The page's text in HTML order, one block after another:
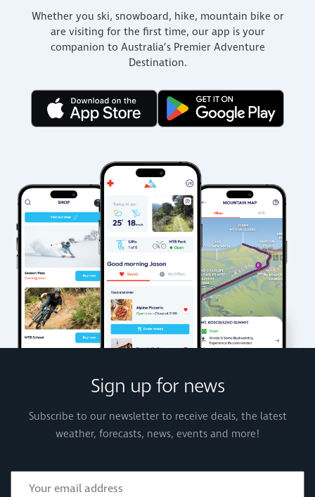
Whether you ski, snowboard, hike, mountain bike or
are visiting for the first time, our app is your
companion to Australia’s Premier Adventure
Destination.
Sign up for news
Subscribe to our newsletter to receive deals, the latest
weather, forecasts, news, events and more!